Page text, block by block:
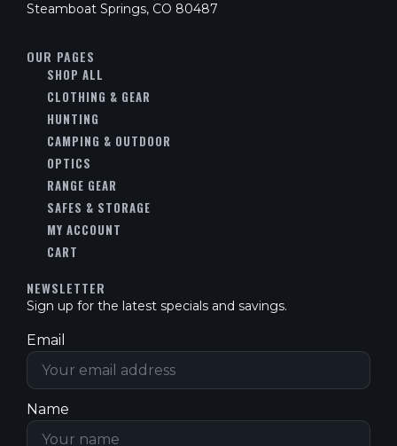
Steamboat Springs, CO 80487
OUR PAGES
SHOP ALL
CLOTHING & GEAR
HUNTING
CAMPING & OUTDOOR
OPTICS
RANGE GEAR
SAFES & STORAGE
MY ACCOUNT
CART
NEWSLETTER
Sign up for the latest specials and savings.
Email
Name